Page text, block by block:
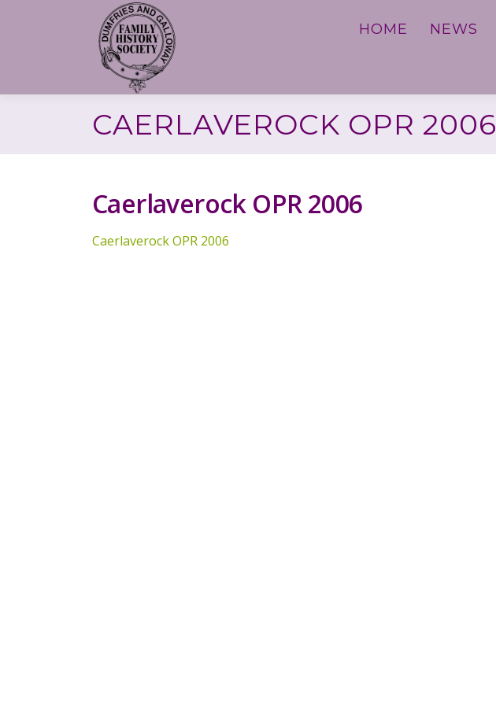
HOME NEWS
CAERLAVEROCK OPR 2006
Caerlaverock OPR 2006
Caerlaverock OPR 2006